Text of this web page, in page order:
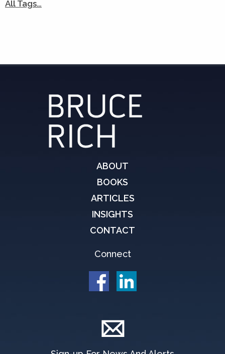
All Tags…
ABOUT
BOOKS
ARTICLES
INSIGHTS
CONTACT
Connect